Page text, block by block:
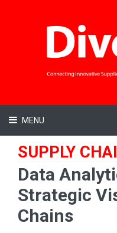
MENU
SUPPLY
Data
Strategic
Chains